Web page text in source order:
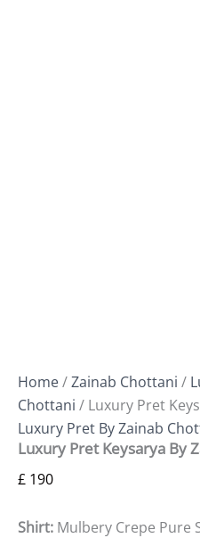
Home/Zainab Chottani /
Chottani / Luxury Pret
Luxury Pret By Zainab
Luxury Pret Keysarya By
£ 190
Shirt: Mulbery Crepe Pure